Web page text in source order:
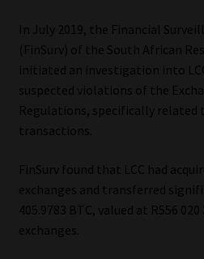
Email Disclaimer
Website Terms & Conditions
Copyright Notice
Contact
Contact | Thank You
In July 2019, the Financial
(FinSurv) of the South African
initiated an investigation into
suspected violations of the
Regulations, specifically related
transactions.
FinSurv found that LCC had
exchanges and transferred
405.9783 BTC, valued at R556
exchanges.